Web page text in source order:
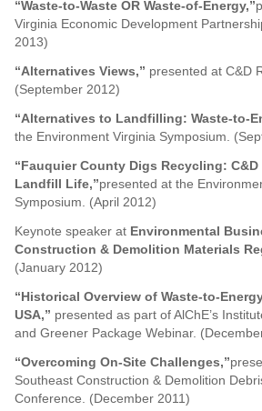
“Waste-to-Waste OR Waste-of-Energy,”
Virginia Economic Development
2013)
“Alternatives Views,” presented at C&D
(September 2012)
“Alternatives to Landfilling: Waste-to-
the Environment Virginia Symposium.
“Fauquier County Digs Recycling:
Landfill Life,”presented at the
Symposium. (April 2012)
Keynote speaker at Environmental
Construction & Demolition Materials
(January 2012)
“Historical Overview of Waste-to-
USA,” presented as part of AlChE’s
and Greener Package Webinar.
“Overcoming On-Site Challenges,”
Southeast Construction & Demolition
Conference. (December 2011)